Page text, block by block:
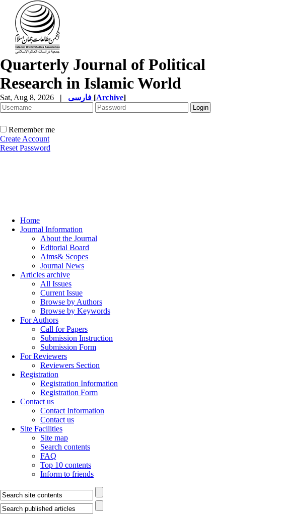
Quarterly Journal of Political
Research in Islamic World
Sat, Aug 8, 2026 | [Archive]
Remember me
Create Account
Reset Password
Home
Journal Information
About the Journal
Editorial Board
Aims& Scopes
Journal News
Articles archive
All Issues
Current Issue
Browse by Authors
Browse by Keywords
For Authors
Call for Papers
Submission Instruction
Submission Form
For Reviewers
Reviewers Section
Registration
Registration Information
Registration Form
Contact us
Contact Information
Contact us
Site Facilities
Site map
Search contents
FAQ
Top 10 contents
Inform to friends